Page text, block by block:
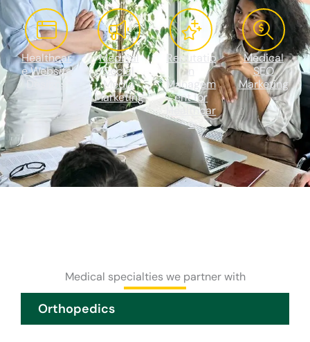
Healthcar
e Website
Designs
Medical
Social
Media
Marketing
Reputatio
Managem
ent for
Healthcar
e
Medical
SEO
Marketing
Medical specialties we partner with
Orthopedics